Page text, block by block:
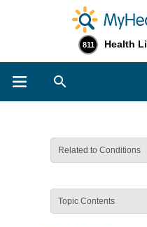
811 Health
Related to Conditions
Topic Contents